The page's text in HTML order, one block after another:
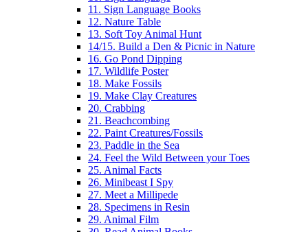
11. Sign Language Books
12. Nature Table
13. Soft Toy Animal Hunt
14/15. Build a Den & Picnic in Nature
16. Go Pond Dipping
17. Wildlife Poster
18. Make Fossils
19. Make Clay Creatures
20. Crabbing
21. Beachcombing
22. Paint Creatures/Fossils
23. Paddle in the Sea
24. Feel the Wild Between your Toes
25. Animal Facts
26. Minibeast I Spy
27. Meet a Millipede
28. Specimens in Resin
29. Animal Film